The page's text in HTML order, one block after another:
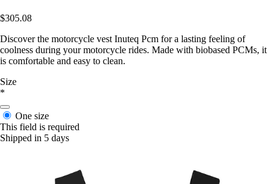
$305.08
Discover the motorcycle vest Inuteq Pcm for a lasting feeling of
coolness during your motorcycle rides. Made with biobased PCMs, it
is comfortable and easy to clean.
Size
*
One size
This field is required
Shipped in 5 days